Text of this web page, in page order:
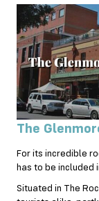
The
For its incredible
has to be included
Situated in The